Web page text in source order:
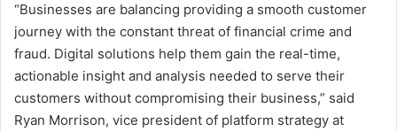
“Businesses are balancing providing a smooth customer
journey with the constant threat of financial crime and
fraud. Digital solutions help them gain the real-time,
actionable insight and analysis needed to serve their
customers without compromising their business,” said
Ryan Morrison, vice president of platform strategy at